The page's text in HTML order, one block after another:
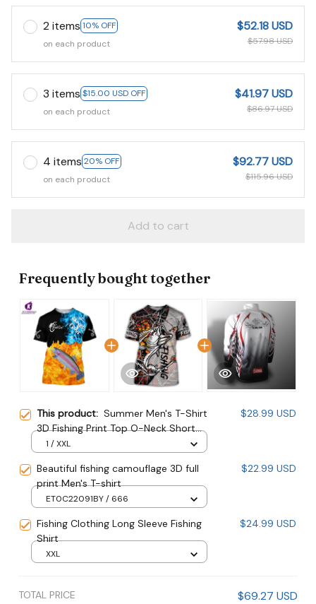
2 items 10% OFF
on each product
$52.18 USD
$57.98 USD
3 items $15.00 USD OFF
on each product
$41.97 USD
$86.97 USD
4 items 20% OFF
on each product
$92.77 USD
$115.96 USD
Add to cart
Frequently bought together
This product: Summer Men's T-Shirt
3D Fishing Print Top O-Neck Short
Sleeve Oversize
$28.99 USD
1 / XXL
Beautiful fishing camouflage 3D full
print Men's T-shirt
$22.99 USD
ET0C22091BY / 666
Fishing Clothing Long Sleeve Fishing
Shirt
$24.99 USD
XXL
TOTAL PRICE $69.27 USD